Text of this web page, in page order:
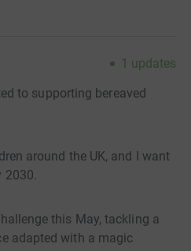
1 updates
to supporting bereaved
around the UK, and I want
2030.
this May, tackling a
adapted with a magic